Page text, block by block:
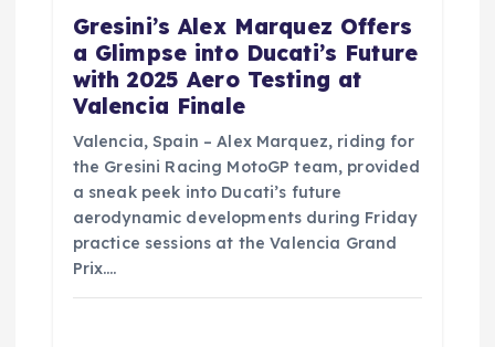
Gresini’s Alex Marquez Offers
a Glimpse into Ducati’s Future
with 2025 Aero Testing at
Valencia Finale
Valencia, Spain – Alex Marquez, riding for
the Gresini Racing MotoGP team, provided
a sneak peek into Ducati’s future
aerodynamic developments during Friday
practice sessions at the Valencia Grand
Prix.…